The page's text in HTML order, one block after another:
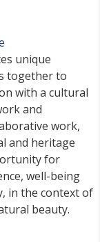
unique
together to
with a cultural
and
work,
and heritage
for
well-being
in the context of
beauty.